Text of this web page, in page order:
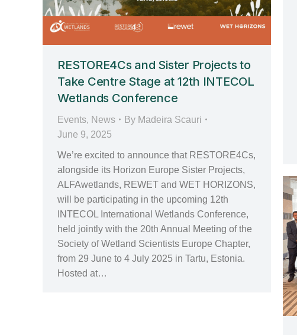
RESTORE4Cs and Sister Projects to
Take Centre Stage at 12th INTECOL
Wetlands Conference
Events, News By Madeira Scauri
June 9, 2025
We’re excited to announce that RESTORE4Cs,
alongside its Horizon Europe Sister Projects,
ALFAwetlands, REWET and WET HORIZONS,
will be participating in the upcoming 12th
INTECOL International Wetlands Conference,
held jointly with the 20th Annual Meeting of the
Society of Wetland Scientists Europe Chapter,
from 29 June to 4 July 2025 in Tartu, Estonia.
Hosted at…